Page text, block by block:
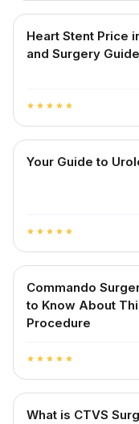
Heart Stent Price
and Surgery
star star star star star
Your Guide to
star star star star star
Commando
to Know About
Procedure
star star star star star
What is CTVS